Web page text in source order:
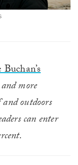
and more
outdoors
can enter